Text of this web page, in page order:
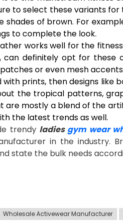
to select these variants for
shades of brown. For
to complete the look.
works well for the
definitely opt for these
or even mesh
prints, then designs like
the tropical patterns,
mostly a blend of the
the latest trends as well.
trendy ladies gym wear
in the industry.
state the bulk needs
Wholesale Activewear Manufacturer